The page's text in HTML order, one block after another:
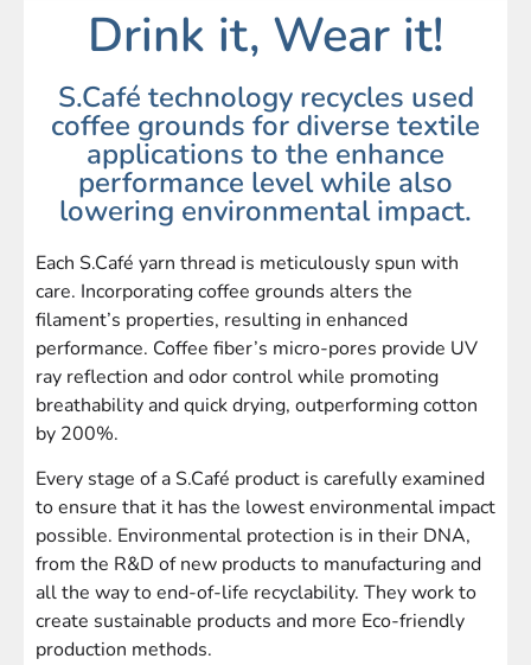
Drink it, Wear it!
S.Café technology recycles used
coffee grounds for diverse textile
applications to the enhance
performance level while also
lowering environmental impact.
Each S.Café yarn thread is meticulously spun with
care. Incorporating coffee grounds alters the
filament’s properties, resulting in enhanced
performance. Coffee fiber’s micro-pores provide UV
ray reflection and odor control while promoting
breathability and quick drying, outperforming cotton
by 200%.
Every stage of a S.Café product is carefully examined
to ensure that it has the lowest environmental impact
possible. Environmental protection is in their DNA,
from the R&D of new products to manufacturing and
all the way to end-of-life recyclability. They work to
create sustainable products and more Eco-friendly
production methods.